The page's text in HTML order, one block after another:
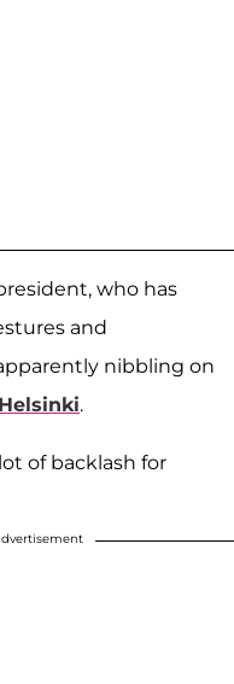
who has
and
nibbling on
.
of backlash for